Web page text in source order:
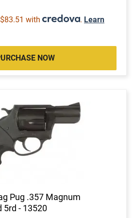
with . Learn
NOW
Pug .357 Magnum
5rd - 13520